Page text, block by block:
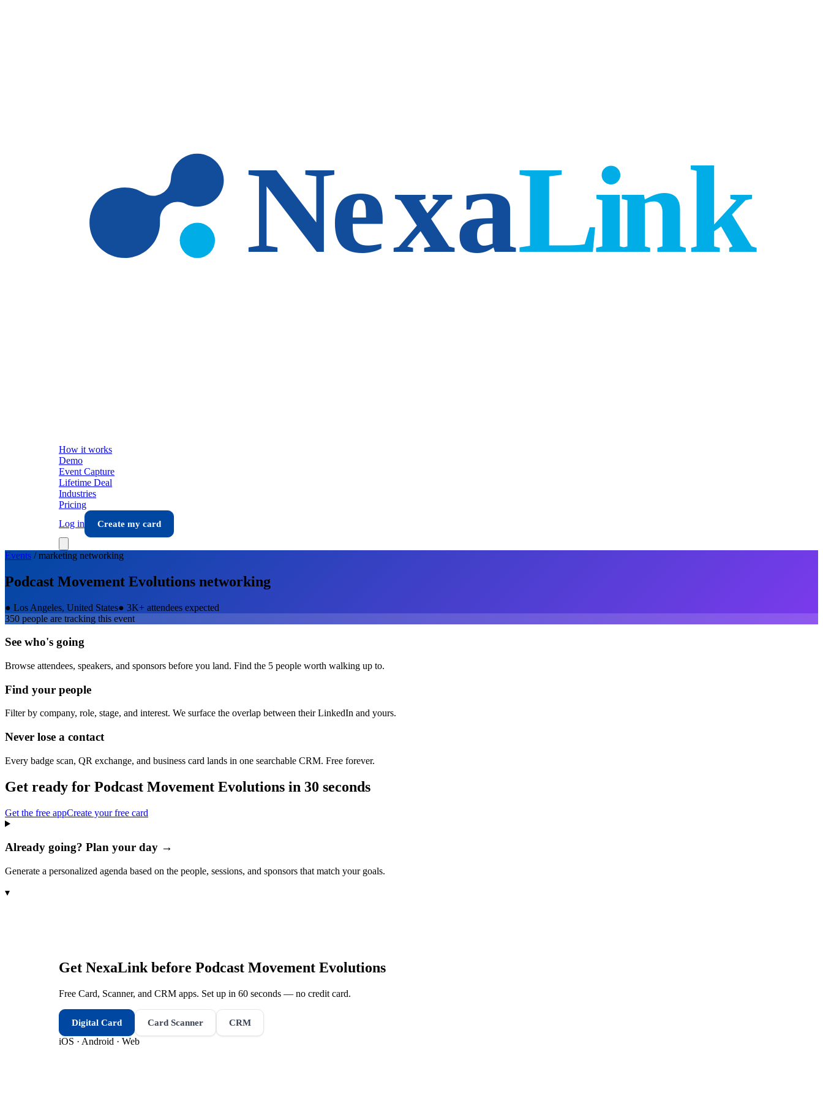
How it works
Demo
Event Capture
Lifetime Deal
Industries
Pricing
Log in
Create my card
Events /marketing networking
Podcast Movement Evolutions networking
● Los Angeles, United States● 3K+ attendees expected
350 people are tracking this event
See who's going
Browse attendees, speakers, and sponsors before you land. Find the 5 people worth walking up to.
Find your people
Filter by company, role, stage, and interest. We surface the overlap between their LinkedIn and yours.
Never lose a contact
Every badge scan, QR exchange, and business card lands in one searchable CRM. Free forever.
Get ready for Podcast Movement Evolutions in 30 seconds
Get the free appCreate your free card
Already going? Plan your day →
Generate a personalized agenda based on the people, sessions, and sponsors that match your goals.
▾
Get NexaLink before Podcast Movement Evolutions
Free Card, Scanner, and CRM apps. Set up in 60 seconds — no credit card.
Digital Card Card Scanner CRM
iOS · Android · Web